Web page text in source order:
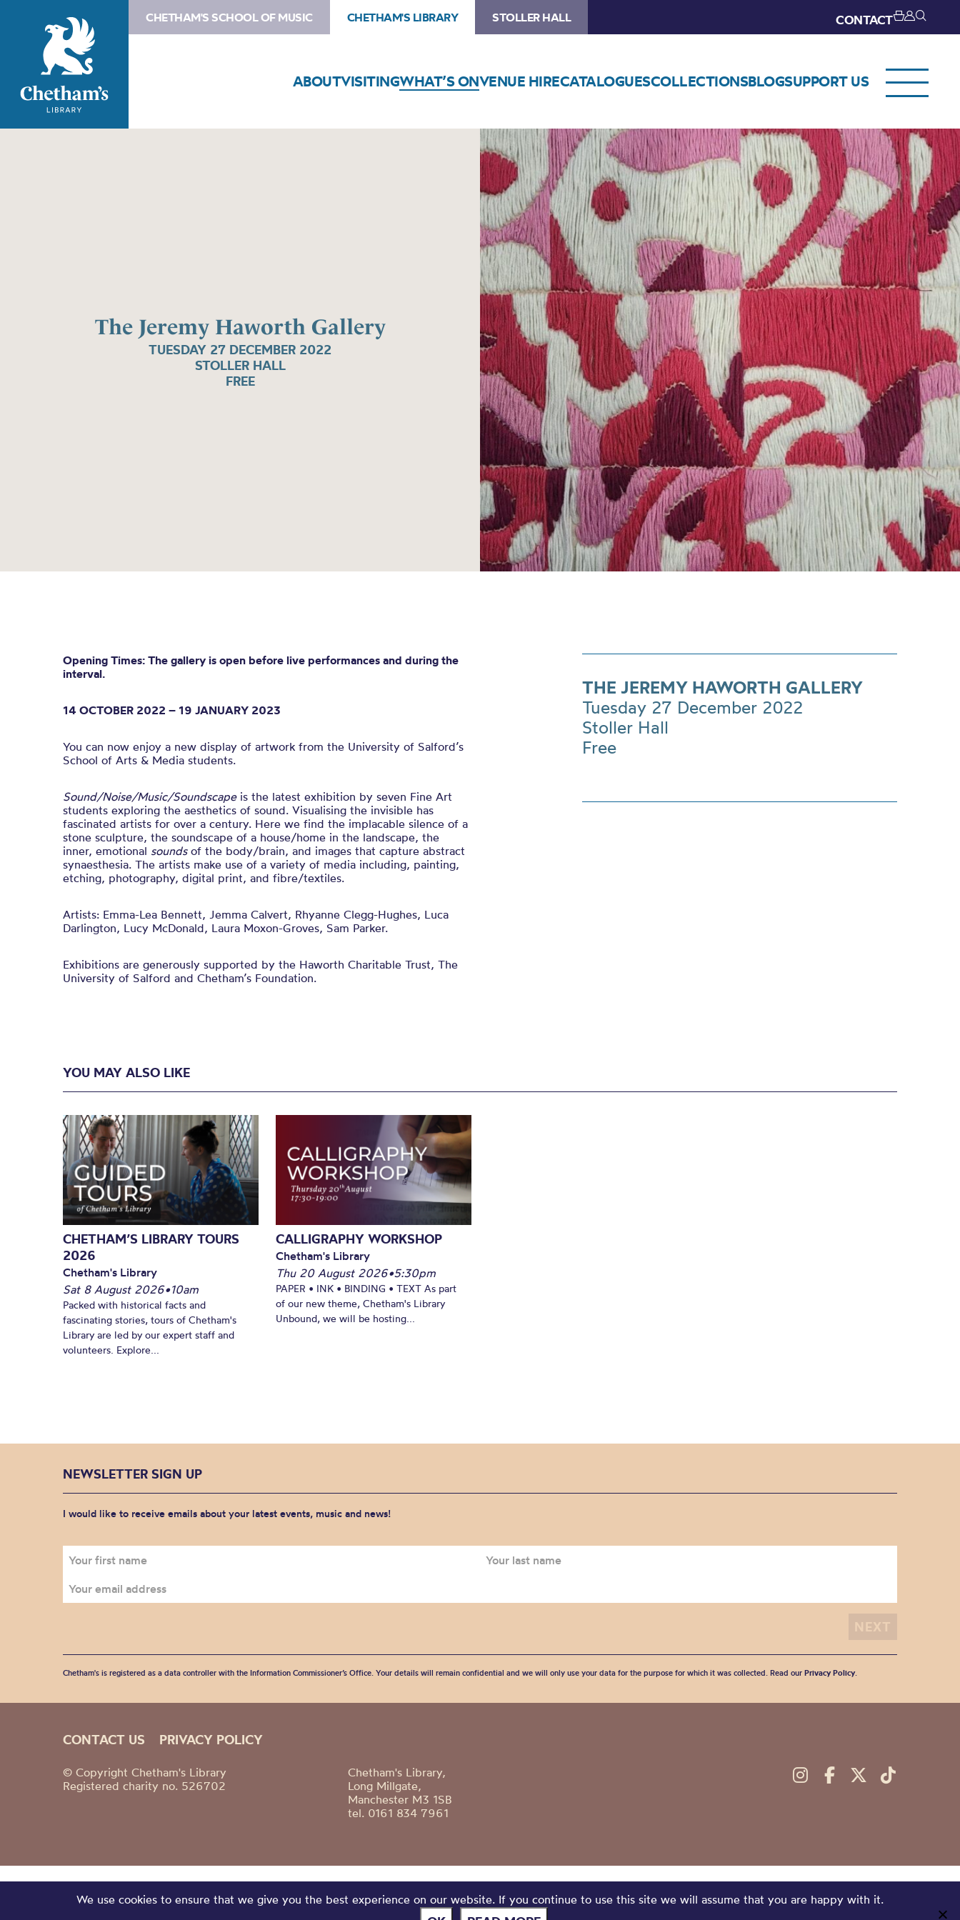
CHETHAM'S SCHOOL OF MUSIC CHETHAM'S LIBRARY STOLLER HALL CONTACT
ABOUTVISITINGWHAT’S ONVENUE HIRECATALOGUESCOLLECTIONSBLOGSUPPORT US
The Jeremy Haworth Gallery
TUESDAY 27 DECEMBER 2022
STOLLER HALL
FREE
Opening Times: The gallery is open before live performances and during the
interval.
14 OCTOBER 2022 – 19 JANUARY 2023
You can now enjoy a new display of artwork from the University of Salford’s
School of Arts & Media students.
Sound/Noise/Music/Soundscapeis the latest exhibition by seven Fine Art
students exploring the aesthetics of sound. Visualising the invisible has
fascinated artists for over a century. Here we find the implacable silence of a
stone sculpture, the soundscape of a house/home in the landscape, the
inner, emotional soundsof the body/brain, and images that capture abstract
synaesthesia. The artists make use of a variety of media including, painting,
etching, photography, digital print, and fibre/textiles.
Artists: Emma-Lea Bennett, Jemma Calvert, Rhyanne Clegg-Hughes, Luca
Darlington, Lucy McDonald, Laura Moxon-Groves, Sam Parker.
Exhibitions are generously supported by the Haworth Charitable Trust, The
University of Salford and Chetham’s Foundation.
THE JEREMY HAWORTH GALLERY
Tuesday 27 December 2022
Stoller Hall
Free
YOU MAY ALSO LIKE
CHETHAM’S LIBRARY TOURS
2026
Chetham's Library
Sat 8 August 2026•10am
Packed with historical facts and
fascinating stories, tours of Chetham's
Library are led by our expert staff and
volunteers. Explore...
CALLIGRAPHY WORKSHOP
Chetham's Library
Thu 20 August 2026•5:30pm
PAPER • INK • BINDING • TEXT As part
of our new theme, Chetham's Library
Unbound, we will be hosting...
NEWSLETTER SIGN UP
I would like to receive emails about your latest events, music and news!
Chetham's is registered as a data controller with the Information Commissioner’s Office. Your details will remain confidential and we will only use your data for the purpose for which it was collected. Read our Privacy Policy.
CONTACT US PRIVACY POLICY
© Copyright Chetham's Library
Registered charity no. 526702
Chetham's Library,
Long Millgate,
Manchester M3 1SB
tel. 0161 834 7961
We use cookies to ensure that we give you the best experience on our website. If you continue to use this site we will assume that you are happy with it.